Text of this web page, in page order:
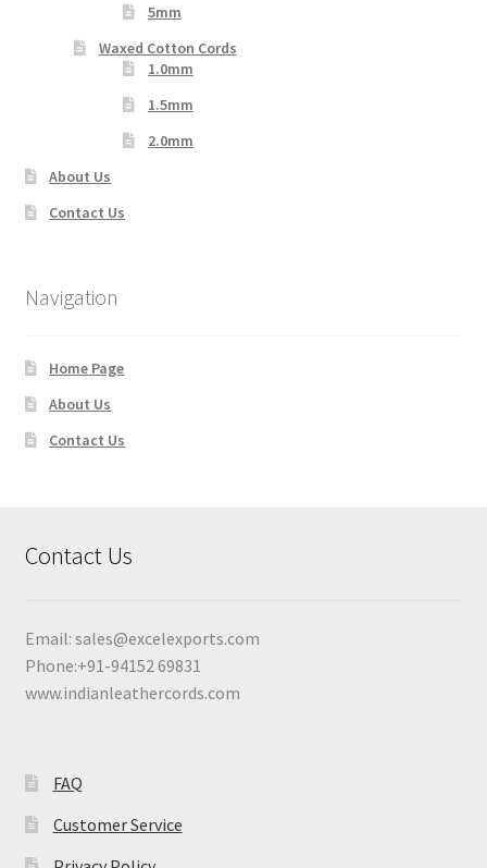
5mm
Waxed Cotton Cords
1.0mm
1.5mm
2.0mm
About Us
Contact Us
Navigation
Home Page
About Us
Contact Us
Contact Us
Email: sales@excelexports.com
Phone:+91-94152 69831
www.indianleathercords.com
FAQ
Customer Service